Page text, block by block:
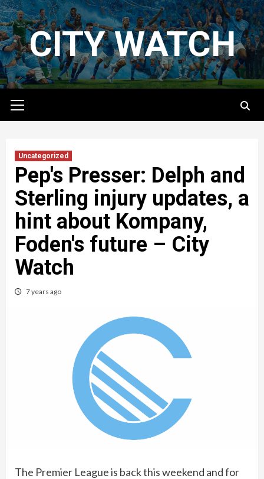
Skip
to
contentCITY WATCH
Menu
Uncategorized
Pep's Presser: Delph and
Sterling injury updates, a
hint about Kompany,
Foden's future – City
Watch
7 years ago
The Premier League is back this weekend and for